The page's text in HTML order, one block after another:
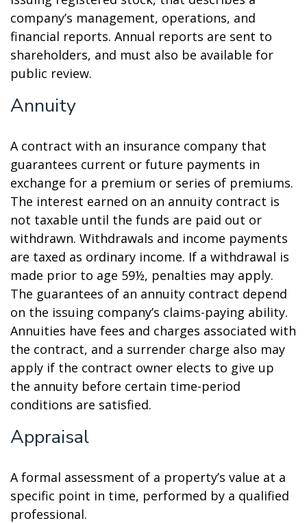
company’s management, operations, and
financial reports. Annual reports are sent to
shareholders, and must also be available for
public review.
Annuity
A contract with an insurance company that
guarantees current or future payments in
exchange for a premium or series of premiums.
The interest earned on an annuity contract is
not taxable until the funds are paid out or
withdrawn. Withdrawals and income payments
are taxed as ordinary income. If a withdrawal is
made prior to age 59½, penalties may apply.
The guarantees of an annuity contract depend
on the issuing company’s claims-paying ability.
Annuities have fees and charges associated with
the contract, and a surrender charge also may
apply if the contract owner elects to give up
the annuity before certain time-period
conditions are satisfied.
Appraisal
A formal assessment of a property’s value at a
specific point in time, performed by a qualified
professional.